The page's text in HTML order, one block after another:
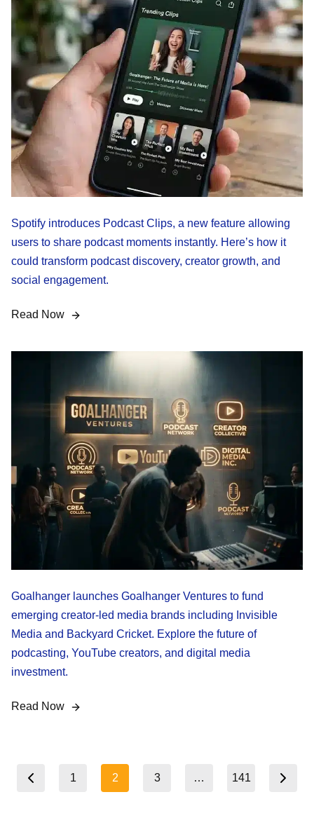
Spotify introduces Podcast Clips, a new feature allowing
users to share podcast moments instantly. Here’s how it
could transform podcast discovery, creator growth, and
social engagement.
Read Now
Goalhanger launches Goalhanger Ventures to fund
emerging creator-led media brands including Invisible
Media and Backyard Cricket. Explore the future of
podcasting, YouTube creators, and digital media
investment.
Read Now
Posts
1 2 3 …
141